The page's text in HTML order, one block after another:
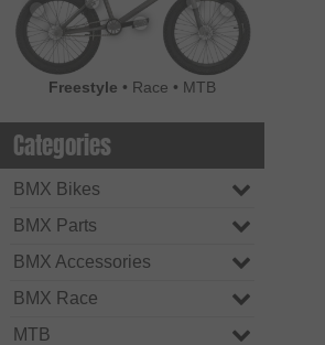
Freestyle • Race • MTB
Categories
BMX Bikes
BMX Parts
BMX Accessories
BMX Race
MTB